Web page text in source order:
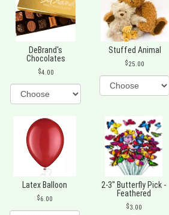
DeBrand's
Chocolates
4.00
Stuffed Animal
25.00
Latex Balloon
6.00
2-3" Butterfly Pick -
Feathered
3.00